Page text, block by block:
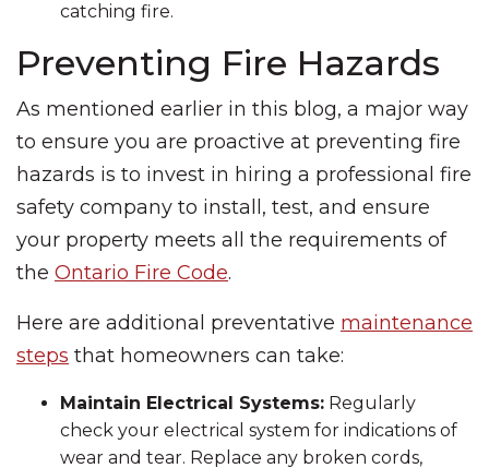
catching fire.
Preventing Fire Hazards
As mentioned earlier in this blog, a major way
to ensure you are proactive at preventing fire
hazards is to invest in hiring a professional fire
safety company to install, test, and ensure
your property meets all the requirements of
the Ontario Fire Code.
Here are additional preventative maintenance
steps that homeowners can take:
Maintain Electrical Systems: Regularly
check your electrical system for indications of
wear and tear. Replace any broken cords,